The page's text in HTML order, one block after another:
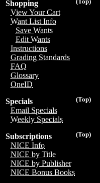
Shopping
View Your Cart
Want List Info
Save Wants
Edit Wants
Instructions
Grading Standards
FAQ
Glossary
OneID
(Top)
Specials
Email Specials
Weekly Specials
(Top)
Subscriptions
NICE Info
NICE by Title
NICE by Publisher
NICE Bonus Books